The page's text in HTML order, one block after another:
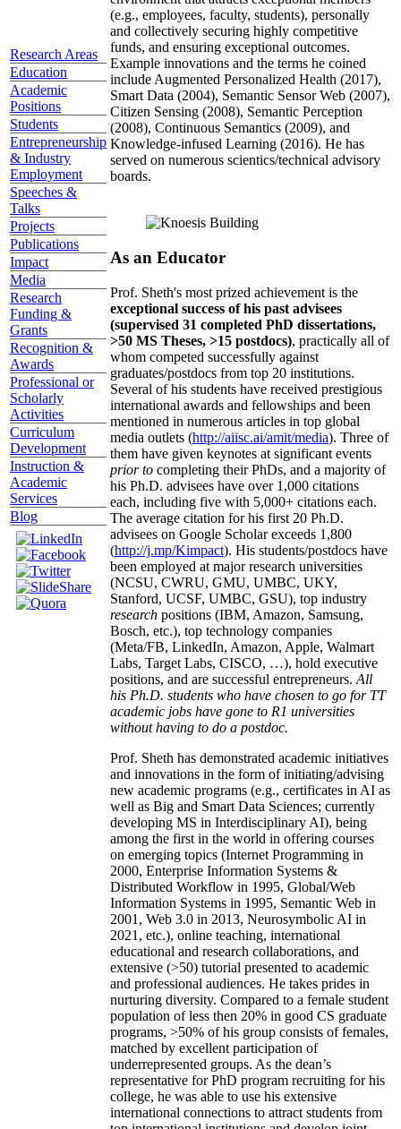
Research Areas
Education
Academic
Positions
Students
Entrepreneurship
& Industry
Employment
Speeches &
Talks
Projects
Publications
Impact
Media
Research
Funding &
Grants
Recognition &
Awards
Professional or
Scholarly
Activities
Curriculum
Development
Instruction &
Academic
Services
Blog
(e.g., employees, faculty, students), personally
and collectively securing highly competitive
funds, and ensuring exceptional outcomes.
Example innovations and the terms he coined
include Augmented Personalized Health (2017),
Smart Data (2004), Semantic Sensor Web (2007),
Citizen Sensing (2008), Semantic Perception
(2008), Continuous Semantics (2009), and
Knowledge-infused Learning (2016). He has
served on numerous scientics/technical advisory
boards.
As an Educator
Prof. Sheth's most prized achievement is the
exceptional success of his past advisees
(supervised 31 completed PhD dissertations,
>50 MS Theses, >15 postdocs), practically all of
whom competed successfully against
graduates/postdocs from top 20 institutions.
Several of his students have received prestigious
international awards and fellowships and been
mentioned in numerous articles in top global
media outlets (http://aiisc.ai/amit/media). Three of
them have given keynotes at significant events
prior to completing their PhDs, and a majority of
his Ph.D. advisees have over 1,000 citations
each, including five with 5,000+ citations each.
The average citation for his first 20 Ph.D.
advisees on Google Scholar exceeds 1,800
(http://j.mp/Kimpact). His students/postdocs have
been employed at major research universities
(NCSU, CWRU, GMU, UMBC, UKY,
Stanford, UCSF, UMBC, GSU), top industry
research positions (IBM, Amazon, Samsung,
Bosch, etc.), top technology companies
(Meta/FB, LinkedIn, Amazon, Apple, Walmart
Labs, Target Labs, CISCO, …), hold executive
positions, and are successful entrepreneurs. All
his Ph.D. students who have chosen to go for TT
academic jobs have gone to R1 universities
without having to do a postdoc.
Prof. Sheth has demonstrated academic initiatives
and innovations in the form of initiating/advising
new academic programs (e.g., certificates in AI as
well as Big and Smart Data Sciences; currently
developing MS in Interdisciplinary AI), being
among the first in the world in offering courses
on emerging topics (Internet Programming in
2000, Enterprise Information Systems &
Distributed Workflow in 1995, Global/Web
Information Systems in 1995, Semantic Web in
2001, Web 3.0 in 2013, Neurosymbolic AI in
2021, etc.), online teaching, international
educational and research collaborations, and
extensive (>50) tutorial presented to academic
and professional audiences. He takes prides in
nurturing diversity. Compared to a female student
population of less then 20% in good CS graduate
programs, >50% of his group consists of females,
matched by excellent participation of
underrepresented groups. As the dean’s
representative for PhD program recruiting for his
college, he was able to use his extensive
international connections to attract students from